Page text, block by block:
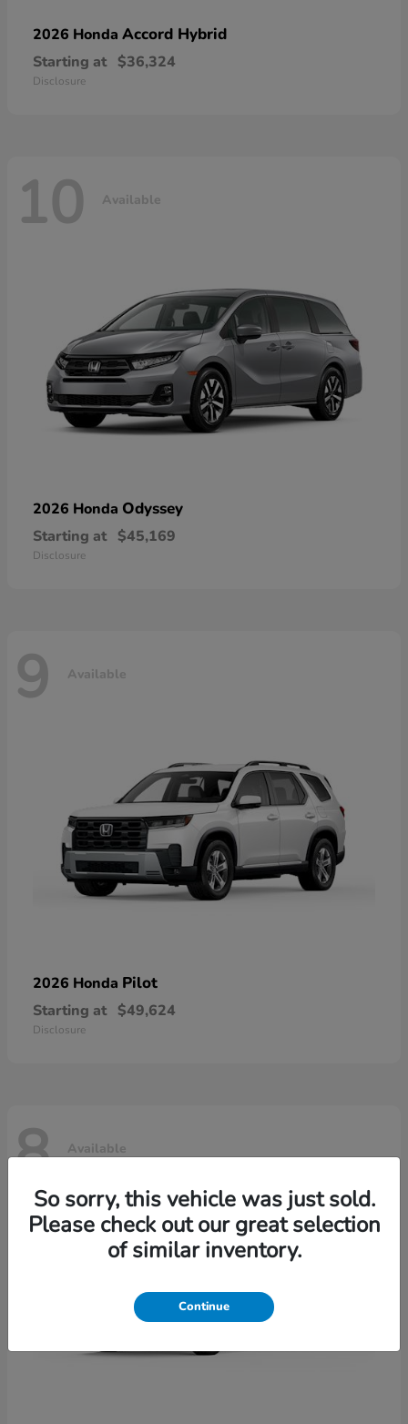
2026 Honda Accord Hybrid
Starting at $36,324
Disclosure
10 Available
2026 Honda Odyssey
Starting at $45,169
Disclosure
9 Available
2026 Honda Pilot
Starting at $49,624
Disclosure
8 Available
So sorry, this vehicle was just sold.
Please check out our great selection
of similar inventory.
Continue